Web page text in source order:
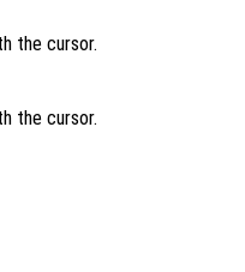
the cursor.
the cursor.